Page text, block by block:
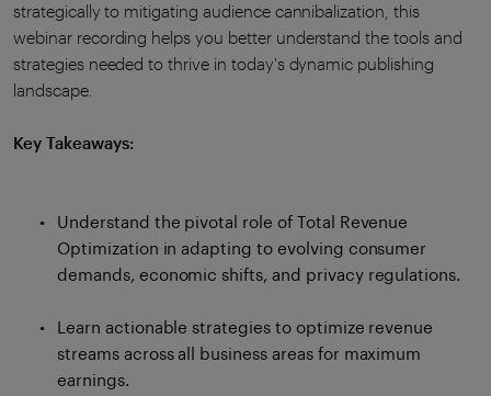
strategically to mitigating audience cannibalization, this
webinar recording helps you better understand the tools and
strategies needed to thrive in today's dynamic publishing
landscape.
Key Takeaways:
Understand the pivotal role of Total Revenue
Optimization in adapting to evolving consumer
demands, economic shifts, and privacy regulations.
Learn actionable strategies to optimize revenue
streams across all business areas for maximum
earnings.